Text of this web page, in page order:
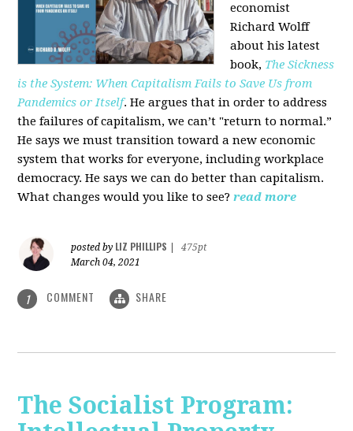
economist
Richard Wolff
about his latest
book, The Sickness
is the System: When Capitalism Fails to Save Us from
Pandemics or Itself. He argues that in order to address
the failures of capitalism, we can’t "return to normal.”
He says we must transition toward a new economic
system that works for everyone, including workplace
democracy. He says we can do better than capitalism.
What changes would you like to see? read more
posted by LIZ PHILLIPS
475pt
March 04, 2021
1 COMMENT SHARE
The Socialist Program: